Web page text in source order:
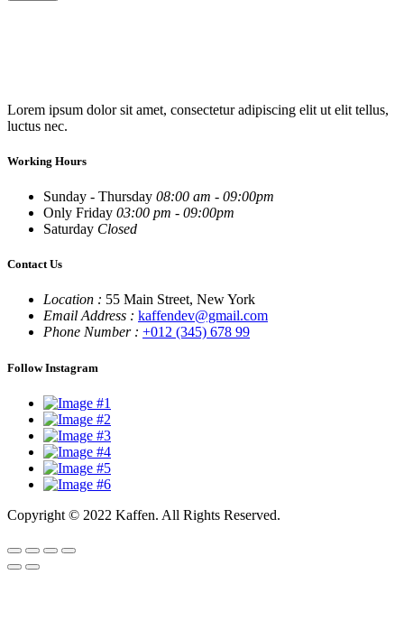
Lorem ipsum dolor sit amet, consectetur adipiscing elit ut elit tellus,
luctus nec.
Working Hours
Sunday - Thursday 08:00 am - 09:00pm
Only Friday 03:00 pm - 09:00pm
Saturday Closed
Contact Us
Location : 55 Main Street, New York
Email Address : kaffendev@gmail.com
Phone Number : +012 (345) 678 99
Follow Instagram
Copyright © 2022 Kaffen. All Rights Reserved.